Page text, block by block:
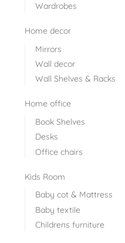
Wardrobes
Home decor
Mirrors
Wall decor
Wall Shelves & Racks
Home office
Book Shelves
Desks
Office chairs
Kids Room
Baby cot & Mattress
Baby textile
Childrens furniture